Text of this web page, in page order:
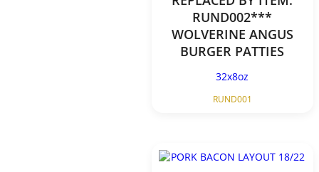
RUND002***
WOLVERINE ANGUS
BURGER PATTIES
32x8oz
RUND001